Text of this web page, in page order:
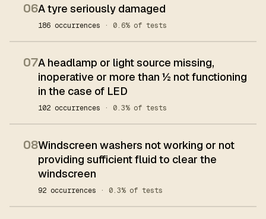
06A tyre seriously damaged
186 occurrences · 0.6% of tests
07A headlamp or light source missing,
inoperative or more than ½ not functioning
in the case of LED
102 occurrences · 0.3% of tests
08Windscreen washers not working or not
providing sufficient fluid to clear the
windscreen
92 occurrences · 0.3% of tests